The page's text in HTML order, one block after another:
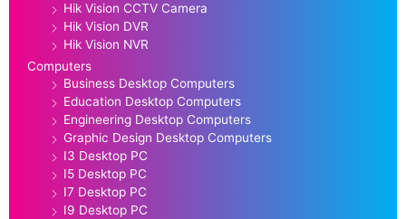
Hik Vision CCTV Camera
Hik Vision DVR
Hik Vision NVR
Computers
Business Desktop Computers
Education Desktop Computers
Engineering Desktop Computers
Graphic Design Desktop Computers
I3 Desktop PC
I5 Desktop PC
I7 Desktop PC
I9 Desktop PC